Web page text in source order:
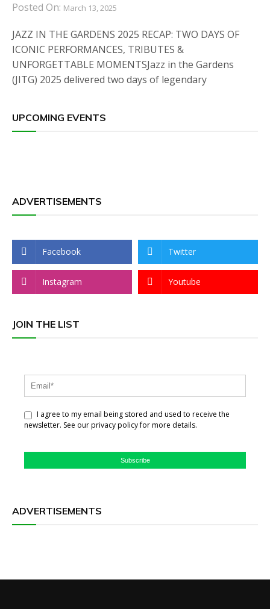
Posted On: March 13, 2025
JAZZ IN THE GARDENS 2025 RECAP: TWO DAYS OF
ICONIC PERFORMANCES, TRIBUTES &
UNFORGETTABLE MOMENTSJazz in the Gardens
(JITG) 2025 delivered two days of legendary
UPCOMING EVENTS
ADVERTISEMENTS
Facebook Twitter
Instagram Youtube
JOIN THE LIST
I agree to my email being stored and used to receive the
newsletter. See our privacy policy for more details.
Subscribe
ADVERTISEMENTS